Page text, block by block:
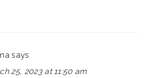
says
25, 2023 at 11:50 am